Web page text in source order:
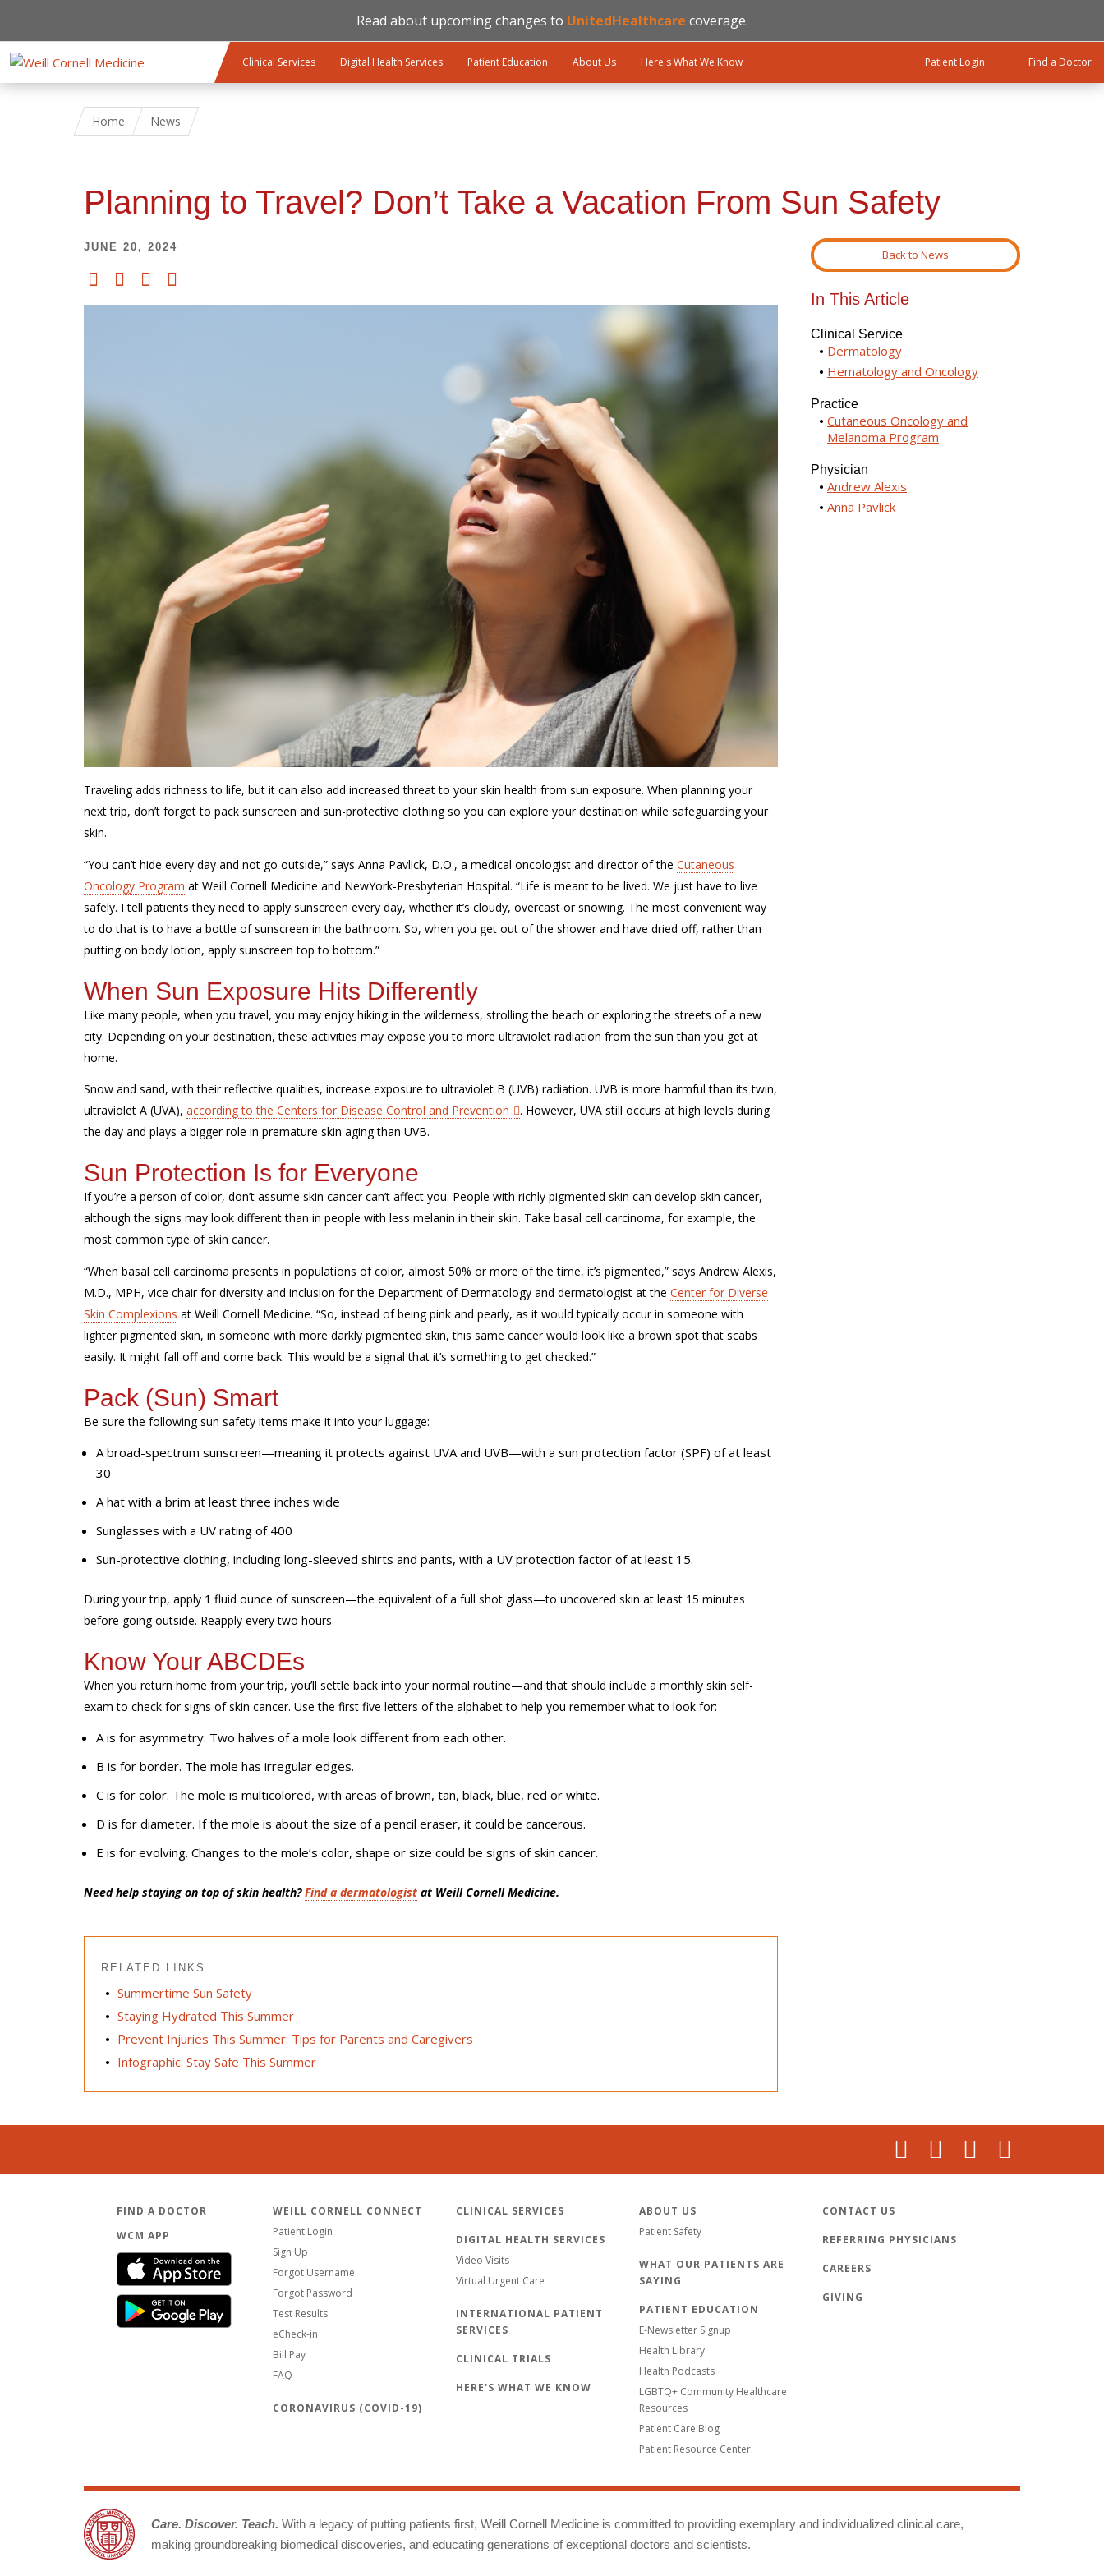
Read about upcoming changes to UnitedHealthcare coverage.
Clinical Services Digital Health Services Patient Education About Us Here's What We Know Patient Login Find a Doctor
Home News
Planning to Travel? Don’t Take a Vacation From Sun Safety
JUNE 20, 2024
Traveling adds richness to life, but it can also add increased threat to your skin health from sun exposure. When planning your
next trip, don’t forget to pack sunscreen and sun-protective clothing so you can explore your destination while safeguarding your
skin.
“You can’t hide every day and not go outside,” says Anna Pavlick, D.O., a medical oncologist and director of the Cutaneous
Oncology Program at Weill Cornell Medicine and NewYork-Presbyterian Hospital. “Life is meant to be lived. We just have to live
safely. I tell patients they need to apply sunscreen every day, whether it’s cloudy, overcast or snowing. The most convenient way
to do that is to have a bottle of sunscreen in the bathroom. So, when you get out of the shower and have dried off, rather than
putting on body lotion, apply sunscreen top to bottom.”
When Sun Exposure Hits Differently
Like many people, when you travel, you may enjoy hiking in the wilderness, strolling the beach or exploring the streets of a new
city. Depending on your destination, these activities may expose you to more ultraviolet radiation from the sun than you get at
home.
Snow and sand, with their reflective qualities, increase exposure to ultraviolet B (UVB) radiation. UVB is more harmful than its twin,
ultraviolet A (UVA), according to the Centers for Disease Control and Prevention
. However, UVA still occurs at high levels during
the day and plays a bigger role in premature skin aging than UVB.
Sun Protection Is for Everyone
If you’re a person of color, don’t assume skin cancer can’t affect you. People with richly pigmented skin can develop skin cancer,
although the signs may look different than in people with less melanin in their skin. Take basal cell carcinoma, for example, the
most common type of skin cancer.
“When basal cell carcinoma presents in populations of color, almost 50% or more of the time, it’s pigmented,” says Andrew Alexis,
M.D., MPH, vice chair for diversity and inclusion for the Department of Dermatology and dermatologist at the Center for Diverse
Skin Complexions at Weill Cornell Medicine. “So, instead of being pink and pearly, as it would typically occur in someone with
lighter pigmented skin, in someone with more darkly pigmented skin, this same cancer would look like a brown spot that scabs
easily. It might fall off and come back. This would be a signal that it’s something to get checked.”
Pack (Sun) Smart
Be sure the following sun safety items make it into your luggage:
A broad-spectrum sunscreen—meaning it protects against UVA and UVB—with a sun protection factor (SPF) of at least
30
A hat with a brim at least three inches wide
Sunglasses with a UV rating of 400
Sun-protective clothing, including long-sleeved shirts and pants, with a UV protection factor of at least 15.
During your trip, apply 1 fluid ounce of sunscreen—the equivalent of a full shot glass—to uncovered skin at least 15 minutes
before going outside. Reapply every two hours.
Know Your ABCDEs
When you return home from your trip, you’ll settle back into your normal routine—and that should include a monthly skin self-
exam to check for signs of skin cancer. Use the first five letters of the alphabet to help you remember what to look for:
Ais for asymmetry. Two halves of a mole look different from each other.
B is for border. The mole has irregular edges.
C is for color. The mole is multicolored, with areas of brown, tan, black, blue, red or white.
D is for diameter. If the mole is about the size of a pencil eraser, it could be cancerous.
E is for evolving. Changes to the mole’s color, shape or size could be signs of skin cancer.
Need help staying on top of skin health?Find a dermatologist at Weill Cornell Medicine.
RELATED LINKS
Summertime Sun Safety
Staying Hydrated This Summer
Prevent Injuries This Summer: Tips for Parents and Caregivers
Infographic: Stay Safe This Summer
Back to News
In This Article
Clinical Service
Dermatology
Hematology and Oncology
Practice
Cutaneous Oncology and
Melanoma Program
Physician
Andrew Alexis
Anna Pavlick
FIND A DOCTOR
WCM APP
WEILL CORNELL CONNECT
Patient Login
Sign Up
Forgot Username
Forgot Password
Test Results
eCheck-in
Bill Pay
FAQ
CORONAVIRUS (COVID-19)
CLINICAL SERVICES
DIGITAL HEALTH SERVICES
Video Visits
Virtual Urgent Care
INTERNATIONAL PATIENT
SERVICES
CLINICAL TRIALS
HERE'S WHAT WE KNOW
ABOUT US
Patient Safety
WHAT OUR PATIENTS ARE
SAYING
PATIENT EDUCATION
E-Newsletter Signup
Health Library
Health Podcasts
LGBTQ+ Community Healthcare
Resources
Patient Care Blog
Patient Resource Center
CONTACT US
REFERRING PHYSICIANS
CAREERS
GIVING
Care. Discover. Teach. With a legacy of putting patients first, Weill Cornell Medicine is committed to providing exemplary and individualized clinical care,
making groundbreaking biomedical discoveries, and educating generations of exceptional doctors and scientists.